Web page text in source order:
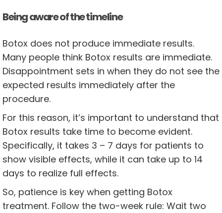
Being aware of the timeline
Botox does not produce immediate results.
Many people think Botox results are immediate.
Disappointment sets in when they do not see the
expected results immediately after the
procedure.
For this reason, it’s important to understand that
Botox results take time to become evident.
Specifically, it takes 3 – 7 days for patients to
show visible effects, while it can take up to 14
days to realize full effects.
So, patience is key when getting Botox
treatment. Follow the two-week rule: Wait two